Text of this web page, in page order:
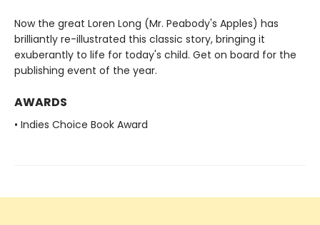
Now the great Loren Long (Mr. Peabody's Apples) has
brilliantly re-illustrated this classic story, bringing it
exuberantly to life for today's child. Get on board for the
publishing event of the year.
AWARDS
• Indies Choice Book Award